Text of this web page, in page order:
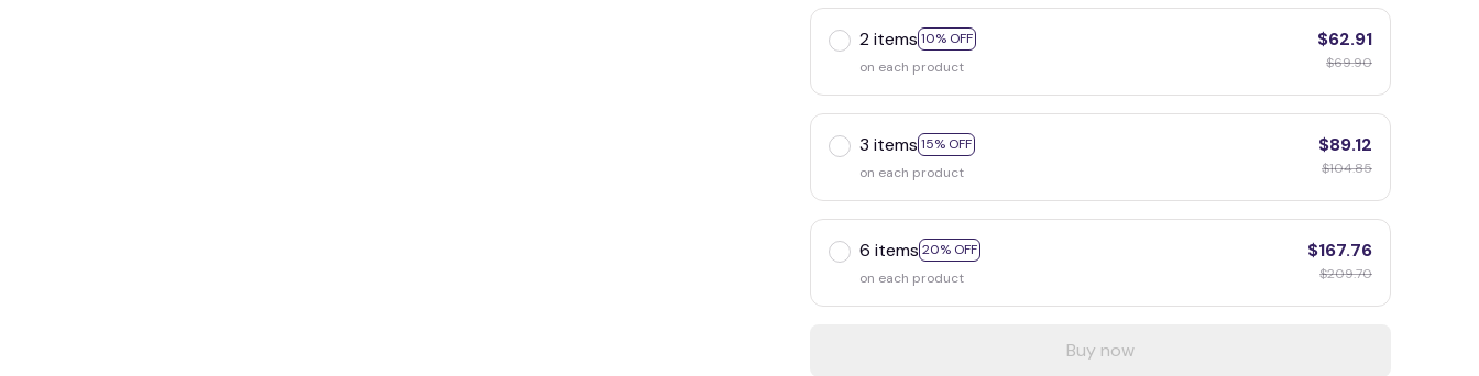
2 items 10% OFF
on each product
$62.91
$69.90
3 items 15% OFF
on each product
$89.12
$104.85
6 items 20% OFF
on each product
$167.76
$209.70
Buy now